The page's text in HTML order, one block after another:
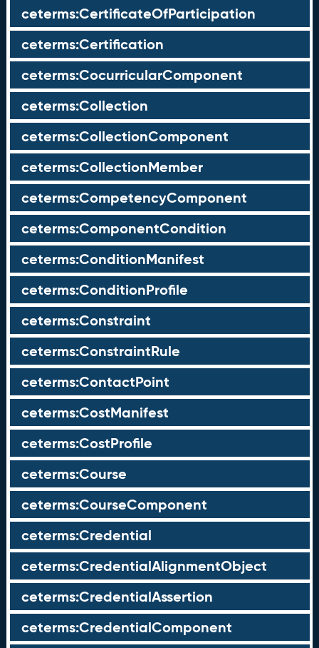
ceterms:CertificateOfParticipation
ceterms:Certification
ceterms:CocurricularComponent
ceterms:Collection
ceterms:CollectionComponent
ceterms:CollectionMember
ceterms:CompetencyComponent
ceterms:ComponentCondition
ceterms:ConditionManifest
ceterms:ConditionProfile
ceterms:Constraint
ceterms:ConstraintRule
ceterms:ContactPoint
ceterms:CostManifest
ceterms:CostProfile
ceterms:Course
ceterms:CourseComponent
ceterms:Credential
ceterms:CredentialAlignmentObject
ceterms:CredentialAssertion
ceterms:CredentialComponent